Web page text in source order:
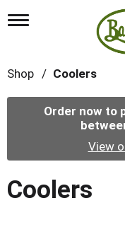
T
l
n
t
i
Shop / Coolers
Order now to
View
Coolers